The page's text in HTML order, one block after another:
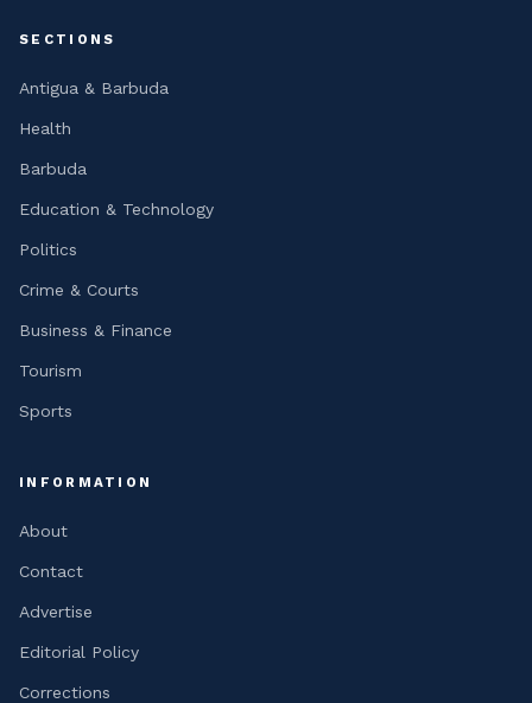
SECTIONS
Antigua & Barbuda
Health
Barbuda
Education & Technology
Politics
Crime & Courts
Business & Finance
Tourism
Sports
INFORMATION
About
Contact
Advertise
Editorial Policy
Corrections